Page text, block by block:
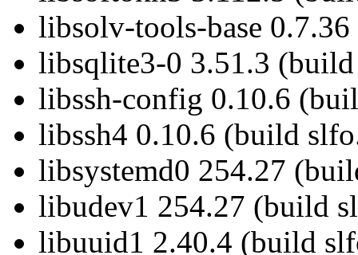
libsolv-tools-base
libsqlite3-0 3.51.3
libssh-config 0.10.6
libssh4 0.10.6 (build
libsystemd0 254.27
libudev1 254.27 (build
libuuid1 2.40.4 (build